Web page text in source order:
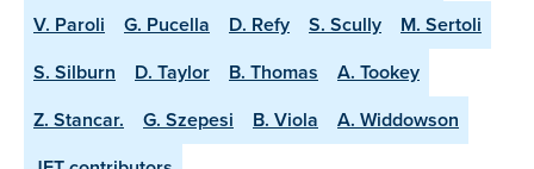
V. Paroli
G. Pucella D. Refy S. Scully
M. Sertoli
S. Silburn
D. Taylor B. Thomas
A. Tookey
Z. Stancar.
G. Szepesi B. Viola
A. Widdowson